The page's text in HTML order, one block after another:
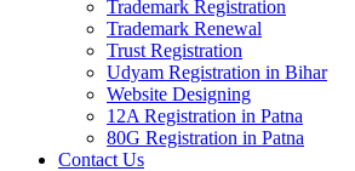
Trademark Registration
Trademark Renewal
Trust Registration
Udyam Registration in Bihar
Website Designing
12A Registration in Patna
80G Registration in Patna
Contact Us